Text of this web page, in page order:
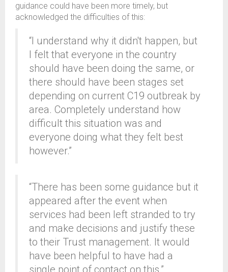
guidance could have been more timely, but
acknowledged the difficulties of this:
“I understand why it didn't happen, but
I felt that everyone in the country
should have been doing the same, or
there should have been stages set
depending on current C19 outbreak by
area. Completely understand how
difficult this situation was and
everyone doing what they felt best
however.”
“There has been some guidance but it
appeared after the event when
services had been left stranded to try
and make decisions and justify these
to their Trust management. It would
have been helpful to have had a
single point of contact on this.”